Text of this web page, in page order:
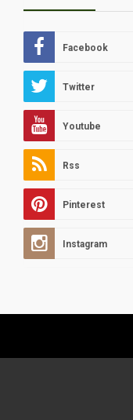
Facebook
Twitter
Youtube
Rss
Pinterest
Instagram